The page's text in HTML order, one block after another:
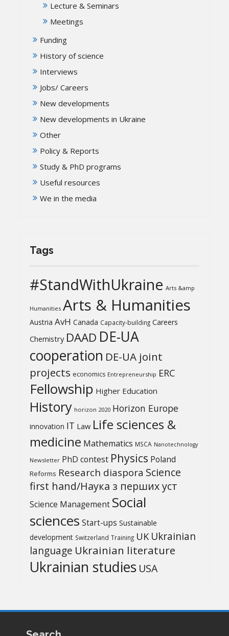
Lecture & Seminars
Meetings
Funding
History of science
Interviews
Jobs/ Careers
New developments
New developments in Ukraine
Other
Policy & Reports
Study & PhD programs
Useful resources
We in the media
Tags
#StandWithUkraine Arts &amp
Humanities Arts & Humanities
Austria AvH Canada Capacity-building Careers
Chemistry DAAD DE-UA
cooperation DE-UA joint
projects economics Entrepreneurship ERC
Fellowship Higher Education
History horizon 2020 Horizon Europe
innovation IT Law Life sciences &
medicine Mathematics MSCA Nanotechnology
Newsletter PhD contest Physics Poland
Reforms Research diaspora Science
first hand/Наука з перших уcт
Science Management Social
sciences Start-ups Sustainable
development Switzerland Training UK Ukrainian
language Ukrainian literature
Ukrainian studies USA